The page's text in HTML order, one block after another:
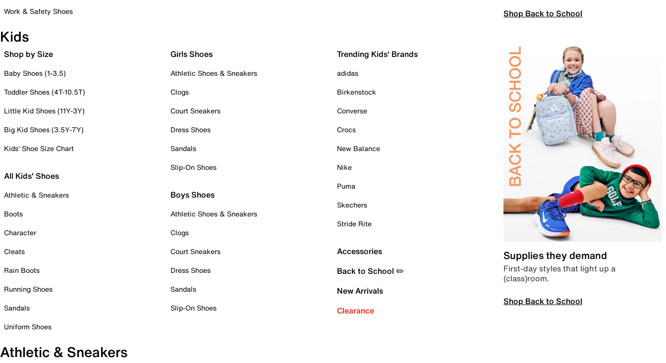
Work & Safety Shoes
Shop Back to School
Kids
Shop by Size
Baby Shoes (1-3.5)
Toddler Shoes (4T-10.5T)
Little Kid Shoes (11Y-3Y)
Big Kid Shoes (3.5Y-7Y)
Kids' Shoe Size Chart
All Kids' Shoes
Athletic & Sneakers
Boots
Character
Cleats
Rain Boots
Running Shoes
Sandals
Uniform Shoes
Girls Shoes
Athletic Shoes & Sneakers
Clogs
Court Sneakers
Dress Shoes
Sandals
Slip-On Shoes
Boys Shoes
Athletic Shoes & Sneakers
Clogs
Court Sneakers
Dress Shoes
Sandals
Slip-On Shoes
Trending Kids' Brands
adidas
Birkenstock
Converse
Crocs
New Balance
Nike
Puma
Skechers
Stride Rite
Accessories
Back to School ✏️
New Arrivals
Clearance
Supplies they demand
First-day styles that light up a
(class)room.
Shop Back to School
Athletic & Sneakers